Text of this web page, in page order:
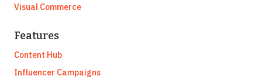
Visual Commerce
Features
Content Hub
Influencer Campaigns